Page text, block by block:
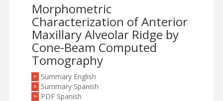
Morphometric
Characterization of Anterior
Maxillary Alveolar Ridge by
Cone-Beam Computed
Tomography
> Summary English
> Summary Spanish
> PDF Spanish